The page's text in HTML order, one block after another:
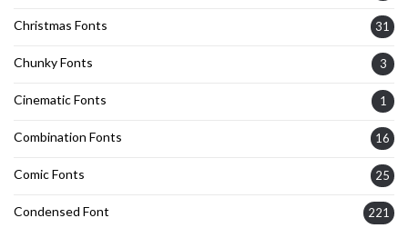
Christmas Fonts 31
Chunky Fonts 3
Cinematic Fonts 1
Combination Fonts 16
Comic Fonts 25
Condensed Font 221